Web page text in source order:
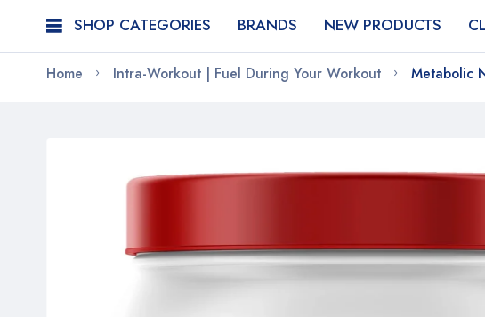
SHOP CATEGORIES BRANDS NEW PRODUCTS
Home Intra-Workout | Fuel During Your Workout Metabolic